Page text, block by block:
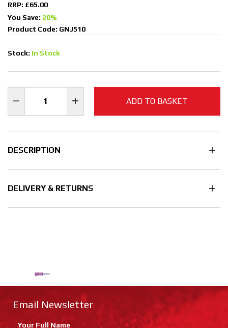
RRP: £65.00
You Save: 20%
Product Code: GNJ510
Stock: In Stock
ADD TO BASKET
DESCRIPTION
DELIVERY & RETURNS
Email Newsletter